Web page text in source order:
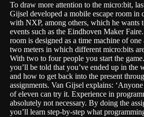
To draw more attention to the micro:bit,
Gijsel developed a mobile escape room in
with NXP, among others, which he wants
events such as the Eindhoven Maker
room is designed as a time machine of
two meters in which different micro:bits
With two to four people you start the
you’ll be told that you’ve ended up in the
and how to get back into the present
assignments. Van Gijsel explains:
of eleven can try it. Experience in
absolutely not necessary. By doing the
you’ll learn step-by-step what